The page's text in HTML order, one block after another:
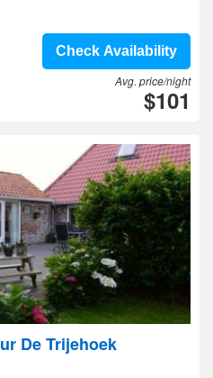
Check Availability
Avg. price/night
$101
De Trijehoek